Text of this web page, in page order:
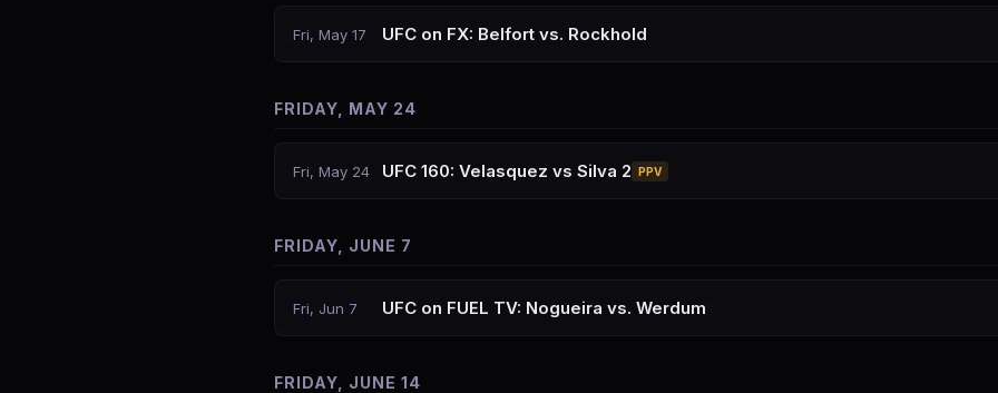
Fri, May 17 UFC on FX: Belfort vs. Rockhold
FRIDAY, MAY 24
Fri, May 24 UFC 160: Velasquez vs Silva 2 PPV
FRIDAY, JUNE 7
Fri, Jun 7 UFC on FUEL TV: Nogueira vs. Werdum
FRIDAY, JUNE 14